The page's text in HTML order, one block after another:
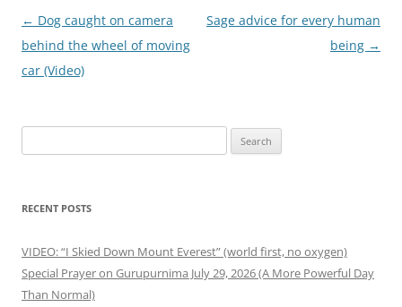
Post
navigation
← Dog caught on camera
behind the wheel of moving
car (Video)
Sage advice for every human
being →
for:
RECENT POSTS
VIDEO: “I Skied Down Mount Everest” (world first, no oxygen)
Special Prayer on Gurupurnima July 29, 2026 (A More Powerful Day
Than Normal)